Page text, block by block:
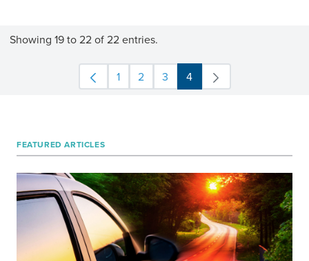
Showing 19 to 22 of 22 entries.
1 2 3 4
FEATURED ARTICLES